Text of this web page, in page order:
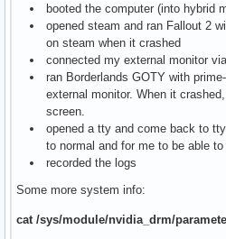
booted the computer (into hybrid
opened steam and ran Fallout 2
on steam when it crashed
connected my external monitor via
ran Borderlands GOTY with
external monitor. When it
screen.
opened a tty and come back to
to normal and for me to be able
recorded the logs
Some more system info:
cat /sys/module/nvidia_drm/